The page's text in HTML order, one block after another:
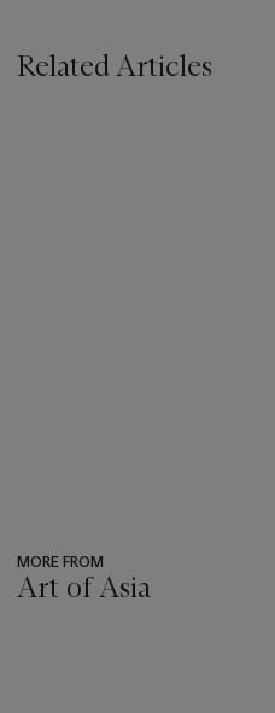
Related Articles
MORE FROM
Art of Asia